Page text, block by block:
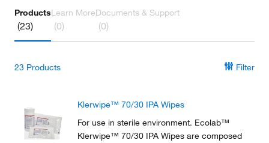
Products
(23)
Learn More
(0)
Documents & Support
(0)
23 Products Filter
Klerwipe™ 70/30 IPA Wipes
For use in sterile environment. Ecolab™
Klerwipe™ 70/30 IPA Wipes are composed